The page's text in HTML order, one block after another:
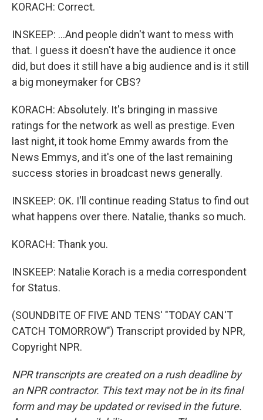
KORACH: Correct.
INSKEEP: ...And people didn't want to mess with
that. I guess it doesn't have the audience it once
did, but does it still have a big audience and is it still
a big moneymaker for CBS?
KORACH: Absolutely. It's bringing in massive
ratings for the network as well as prestige. Even
last night, it took home Emmy awards from the
News Emmys, and it's one of the last remaining
success stories in broadcast news generally.
INSKEEP: OK. I'll continue reading Status to find out
what happens over there. Natalie, thanks so much.
KORACH: Thank you.
INSKEEP: Natalie Korach is a media correspondent
for Status.
(SOUNDBITE OF FIVE AND TENS' "TODAY CAN'T
CATCH TOMORROW") Transcript provided by NPR,
Copyright NPR.
NPR transcripts are created on a rush deadline by
an NPR contractor. This text may not be in its final
form and may be updated or revised in the future.